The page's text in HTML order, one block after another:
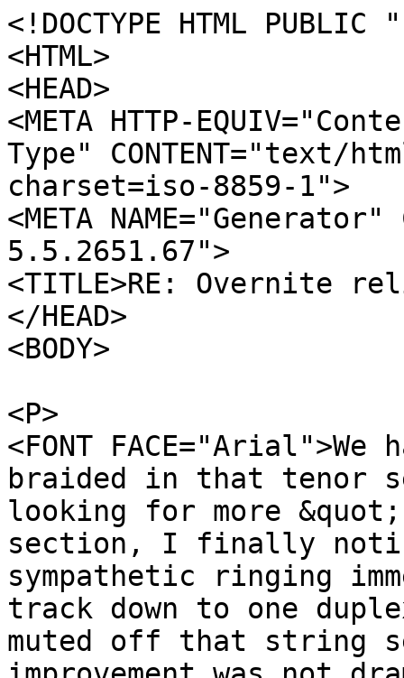
<!DOCTYPE HTML
<HTML>
<HEAD>
<META HTTP-
Type" CONTENT="text/
charset=iso-8859-1">
<META
5.5.2651.67">
<TITLE>RE: Overnite
</HEAD>
<BODY>
<P>
<FONT
braided in that tenor
looking for more
section, I finally
sympathetic ringing
track down to one
muted off that string